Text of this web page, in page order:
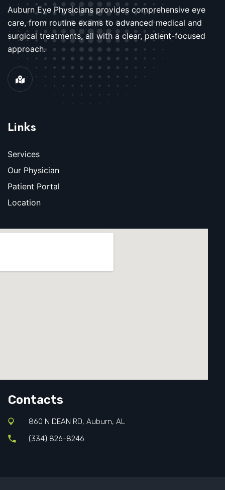
Auburn Eye Physicians provides comprehensive eye
care, from routine exams to advanced medical and
surgical treatments, all with a clear, patient-focused
approach.
Links
Services
Our Physician
Patient Portal
Location
Contacts
860 N DEAN RD, Auburn, AL
(334) 826-8246